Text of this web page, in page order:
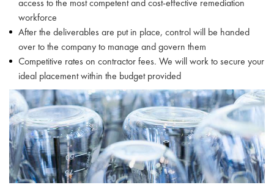
access to the most competent and cost-effective remediation
workforce
After the deliverables are put in place, control will be handed
over to the company to manage and govern them
Competitive rates on contractor fees. We will work to secure your
ideal placement within the budget provided